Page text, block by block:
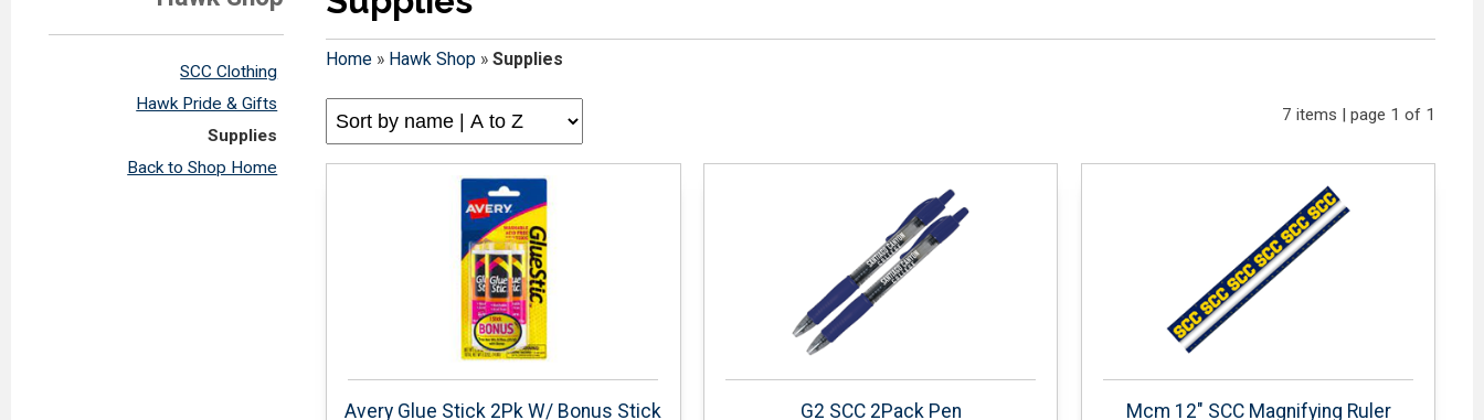
SCC Clothing
Hawk Pride & Gifts
Supplies
Back to Shop Home
Home» Hawk Shop» Supplies
7 items | page 1 of 1
Avery Glue Stick 2Pk W/ Bonus Stick G2 SCC 2Pack Pen Mcm 12" SCC Magnifying Ruler